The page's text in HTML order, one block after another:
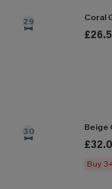
29 Coral
30 Beige
Buy